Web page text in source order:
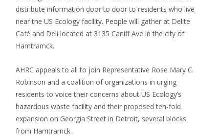
distribute information door to door to residents who live
near the US Ecology facility. People will gather at Delite
Café and Deli located at 3135 Caniff Ave in the city of
Hamtramck.
AHRC appeals to all to join Representative Rose Mary C.
Robinson and a coalition of organizations in urging
residents to voice their concerns about US Ecology’s
hazardous waste facility and their proposed ten-fold
expansion on Georgia Street in Detroit, several blocks
from Hamtramck.